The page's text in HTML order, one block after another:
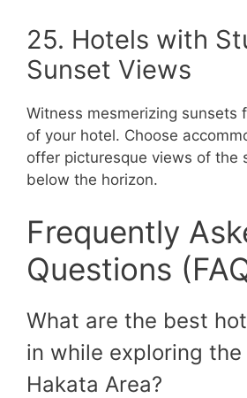
25. Hotels with
Sunset Views
Witness mesmerizing sunsets
of your hotel. Choose
offer picturesque views of the
below the horizon.
Frequently
Questions
What are the best
in while exploring the
Hakata Area?